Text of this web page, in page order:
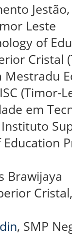
Leste
of
Cristal
Mestradu
(Timor-
em
Brawijaya
, SMP